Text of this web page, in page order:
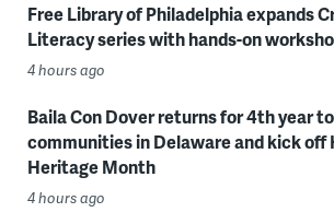
Free Library of Philadelphia expands
Literacy series with hands-on
4 hours ago
Baila Con Dover returns for 4th year
communities in Delaware and kick off
Heritage Month
4 hours ago